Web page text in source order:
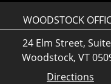
WOODSTOCK
24 Elm Street,
Woodstock, VT
Directions